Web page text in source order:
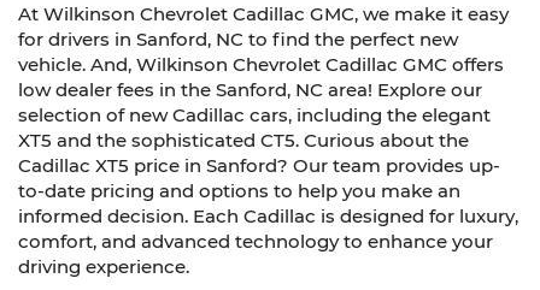
At Wilkinson Chevrolet Cadillac GMC, we make it easy
for drivers in Sanford, NC to find the perfect new
vehicle. And, Wilkinson Chevrolet Cadillac GMC offers
low dealer fees in the Sanford, NC area! Explore our
selection of new Cadillac cars, including the elegant
XT5 and the sophisticated CT5. Curious about the
Cadillac XT5 price in Sanford? Our team provides up-
to-date pricing and options to help you make an
informed decision. Each Cadillac is designed for luxury,
comfort, and advanced technology to enhance your
driving experience.